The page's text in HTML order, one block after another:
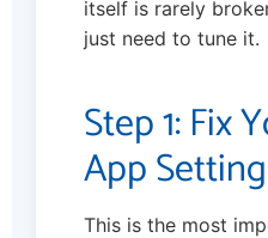
itself is rarely
just need to tune it.
Step 1: Fix
App
This is the most